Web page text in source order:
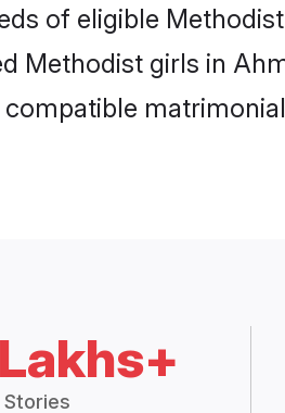
of eligible
girls in